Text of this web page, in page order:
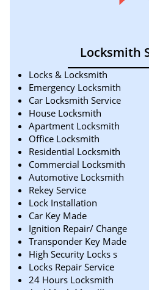
Locksmith
Locks & Locksmith
Emergency Locksmith
Car Locksmith Service
House Locksmith
Apartment Locksmith
Office Locksmith
Residential Locksmith
Commercial Locksmith
Automotive Locksmith
Rekey Service
Lock Installation
Car Key Made
Ignition Repair/ Change
Transponder Key Made
High Security Locks s
Locks Repair Service
24 Hours Locksmith